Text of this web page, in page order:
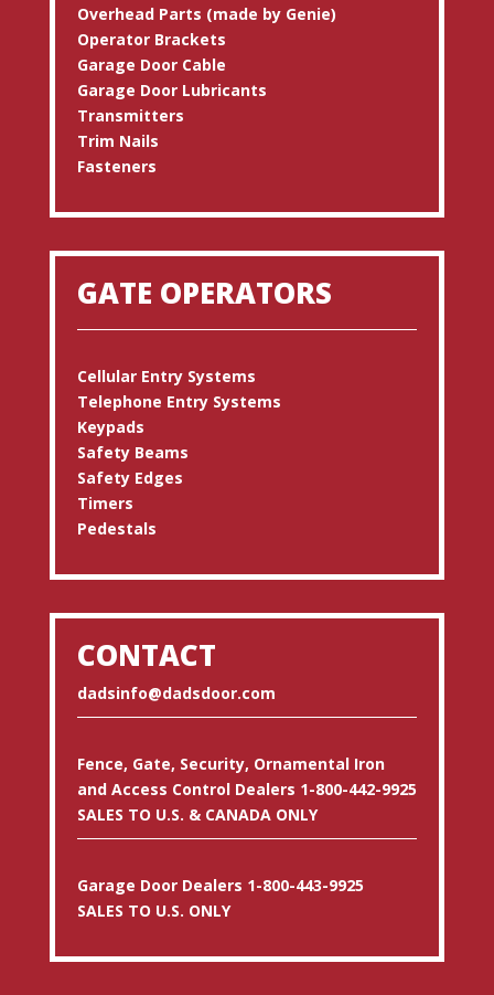
Overhead Parts (made by Genie)
Operator Brackets
Garage Door Cable
Garage Door Lubricants
Transmitters
Trim Nails
Fasteners
GATE OPERATORS
Cellular Entry Systems
Telephone Entry Systems
Keypads
Safety Beams
Safety Edges
Timers
Pedestals
CONTACT
dadsinfo@dadsdoor.com
Fence, Gate, Security, Ornamental Iron
and Access Control Dealers 1-800-442-9925
SALES TO U.S. & CANADA ONLY
Garage Door Dealers 1-800-443-9925
SALES TO U.S. ONLY